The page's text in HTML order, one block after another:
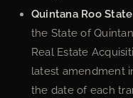
Quintana Roo
the State of
Real Estate
latest amendment
the date of each